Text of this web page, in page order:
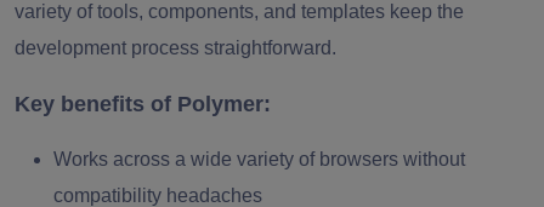
variety of tools, components, and templates keep the
development process straightforward.
Key benefits of Polymer:
Works across a wide variety of browsers without
compatibility headaches